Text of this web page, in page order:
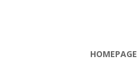
HOMEPAGE